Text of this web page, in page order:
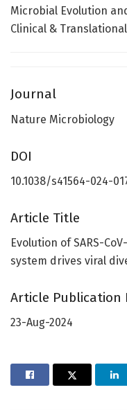
Microbial Evolution
Clinical &
Journal
Nature Microbiology
DOI
10.1038/s41564-024-
Article Title
Evolution of SARS-
system drives viral
Article Publication
23-Aug-2024